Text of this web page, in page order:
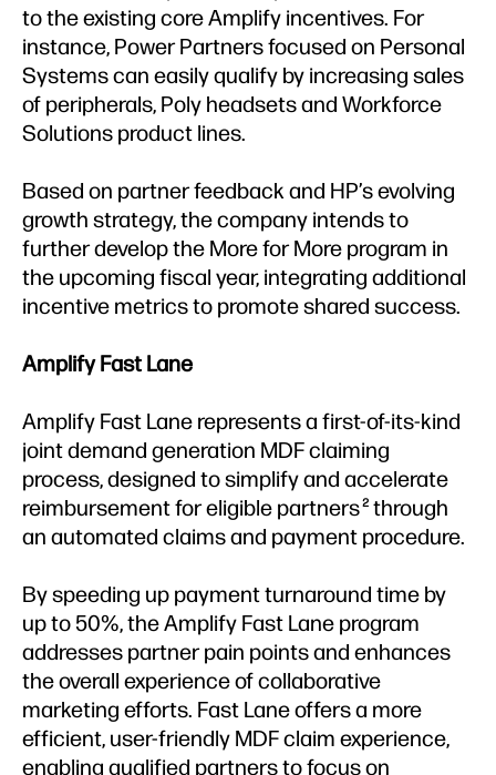
to the existing core Amplify incentives. For
instance, Power Partners focused on Personal
Systems can easily qualify by increasing sales
of peripherals, Poly headsets and Workforce
Solutions product lines.
Based on partner feedback and HP’s evolving
growth strategy, the company intends to
further develop the More for More program in
the upcoming fiscal year, integrating additional
incentive metrics to promote shared success.
Amplify Fast Lane
Amplify Fast Lane represents a first-of-its-kind
joint demand generation MDF claiming
process, designed to simplify and accelerate
reimbursement for eligible partners2 through
an automated claims and payment procedure.
By speeding up payment turnaround time by
up to 50%, the Amplify Fast Lane program
addresses partner pain points and enhances
the overall experience of collaborative
marketing efforts. Fast Lane offers a more
efficient, user-friendly MDF claim experience,
enabling qualified partners to focus on